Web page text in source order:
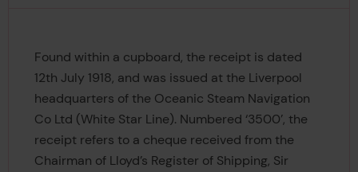
Found within a cupboard, the receipt is dated
12th July 1918, and was issued at the Liverpool
headquarters of the Oceanic Steam Navigation
Co Ltd (White Star Line). Numbered ‘3500’, the
receipt refers to a cheque received from the
Chairman of Lloyd’s Register of Shipping, Sir